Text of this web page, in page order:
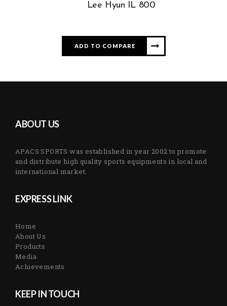
Lee Hyun IL 800
ADD TO COMPARE
ABOUT US
APACS SPORTS was established in year 2002 to promote
and distribute high quality sports equipments in local and
international market.
EXPRESS LINK
Home
About Us
Products
Media
Achievements
KEEP IN TOUCH